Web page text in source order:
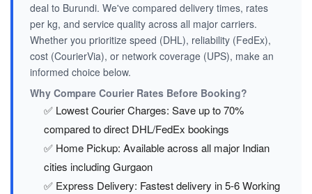
deal to Burundi. We've compared delivery times, rates
per kg, and service quality across all major carriers.
Whether you prioritize speed (DHL), reliability (FedEx),
cost (CourierVia), or network coverage (UPS), make an
informed choice below.
Why Compare Courier Rates Before Booking?
✅ Lowest Courier Charges: Save up to 70%
compared to direct DHL/FedEx bookings
✅ Home Pickup: Available across all major Indian
cities including Gurgaon
✅ Express Delivery: Fastest delivery in 5-6 Working